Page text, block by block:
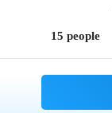
15 people